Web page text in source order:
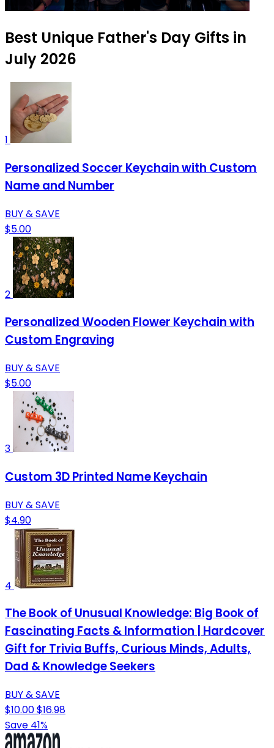
Best Unique Father's Day Gifts in
July 2026
1
Personalized Soccer Keychain with Custom
Name and Number
BUY & SAVE
$5.00
2
Personalized Wooden Flower Keychain with
Custom Engraving
BUY & SAVE
$5.00
3
Custom 3D Printed Name Keychain
BUY & SAVE
$4.90
4
The Book of Unusual Knowledge: Big Book of
Fascinating Facts & Information | Hardcover
Gift for Trivia Buffs, Curious Minds, Adults,
Dad & Knowledge Seekers
BUY & SAVE
$10.00$16.98
Save 41%